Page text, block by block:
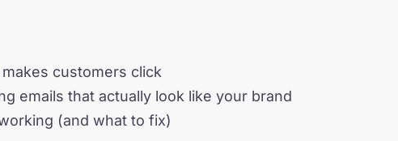
customers click
emails that actually look like your brand
(and what to fix)